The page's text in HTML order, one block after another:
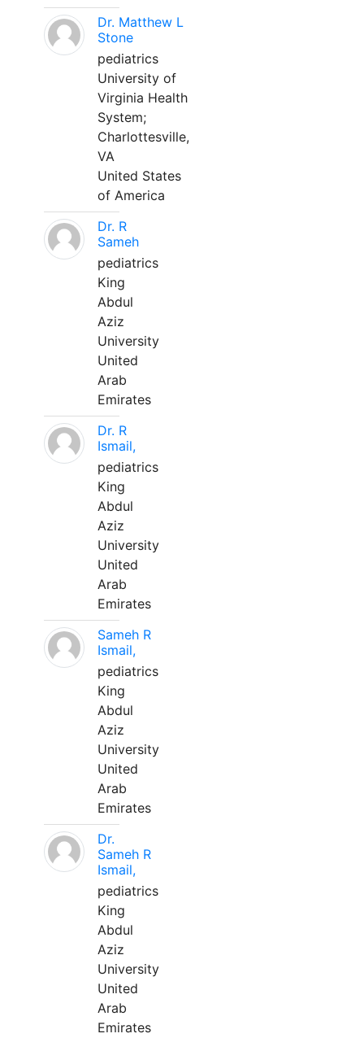
Dr. Matthew L
Stone
pediatrics
University of
Virginia Health
System;
Charlottesville,
VA
United States
of America
Dr. R
Sameh
pediatrics
King
Abdul
Aziz
University
United
Arab
Emirates
Dr. R
Ismail,
pediatrics
King
Abdul
Aziz
University
United
Arab
Emirates
Sameh R
Ismail,
pediatrics
King
Abdul
Aziz
University
United
Arab
Emirates
Dr.
Sameh R
Ismail,
pediatrics
King
Abdul
Aziz
University
United
Arab
Emirates